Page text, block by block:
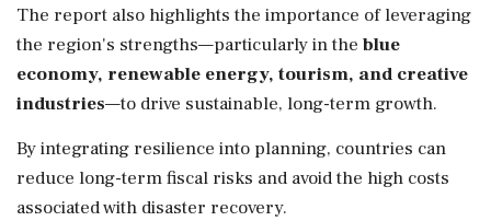
The report also highlights the importance of leveraging
the region's strengths—particularly in the blue
economy, renewable energy, tourism, and creative
industries—to drive sustainable, long-term growth.
By integrating resilience into planning, countries can
reduce long-term fiscal risks and avoid the high costs
associated with disaster recovery.